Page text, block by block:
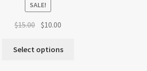
SALE!
$15.00 Original
was:
$10.00
is:
Select options